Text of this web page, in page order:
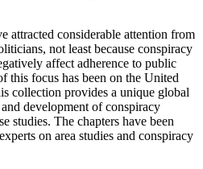
attracted considerable attention from
not least because conspiracy
affect adherence to public
this focus has been on the United
collection provides a unique global
development of conspiracy
studies. The chapters have been
on area studies and conspiracy